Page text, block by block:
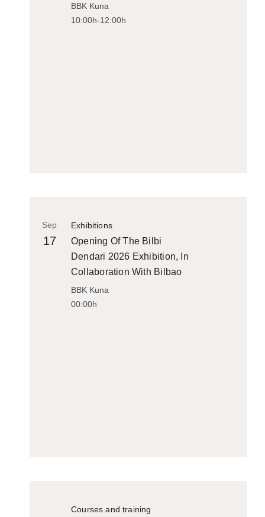
BBK Kuna
10:00h-12:00h
Exhibitions
Sep
17
Opening Of The Bilbi
Dendari 2026 Exhibition, In
Collaboration With Bilbao
Historiko
BBK Kuna
00:00h
Courses and training